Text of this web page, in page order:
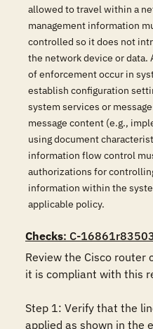
allowed to travel within a
management information
controlled so it does not
the network device or
of enforcement occur in
establish configuration
system services or
message content (e.g.,
using document
information flow control
authorizations for
information within the
applicable policy.
Checks: C-
Review the Cisco
it is compliant with this
Step 1: Verify that the
applied as shown in the